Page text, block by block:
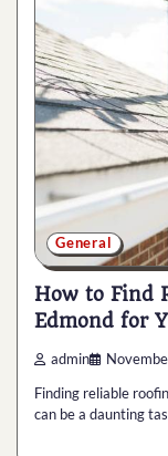
General
How to Find
Edmond for
admin
Finding reliable
can be a daunting